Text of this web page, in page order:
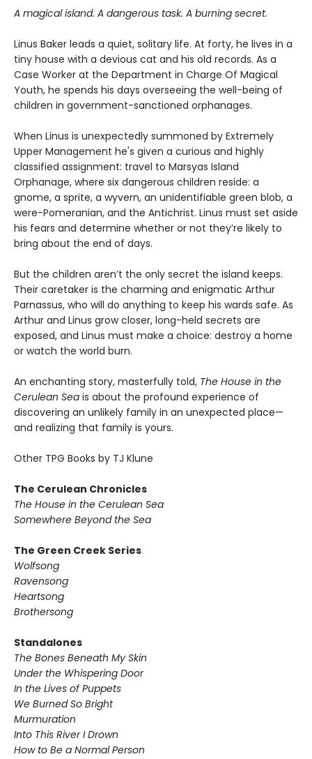
A magical island. A dangerous task. A burning secret.
Linus Baker leads a quiet, solitary life. At forty, he lives in a
tiny house with a devious cat and his old records. As a
Case Worker at the Department in Charge Of Magical
Youth, he spends his days overseeing the well-being of
children in government-sanctioned orphanages.
When Linus is unexpectedly summoned by Extremely
Upper Management he's given a curious and highly
classified assignment: travel to Marsyas Island
Orphanage, where six dangerous children reside: a
gnome, a sprite, a wyvern, an unidentifiable green blob, a
were-Pomeranian, and the Antichrist. Linus must set aside
his fears and determine whether or not they’re likely to
bring about the end of days.
But the children aren’t the only secret the island keeps.
Their caretaker is the charming and enigmatic Arthur
Parnassus, who will do anything to keep his wards safe. As
Arthur and Linus grow closer, long-held secrets are
exposed, and Linus must make a choice: destroy a home
or watch the world burn.
An enchanting story, masterfully told, The House in the
Cerulean Sea is about the profound experience of
discovering an unlikely family in an unexpected place—
and realizing that family is yours.
Other TPG Books by TJ Klune
The Cerulean Chronicles
The House in the Cerulean Sea
Somewhere Beyond the Sea
The Green Creek Series
Wolfsong
Ravensong
Heartsong
Brothersong
Standalones
The Bones Beneath My Skin
Under the Whispering Door
In the Lives of Puppets
We Burned So Bright
Murmuration
Into This River I Drown
How to Be a Normal Person